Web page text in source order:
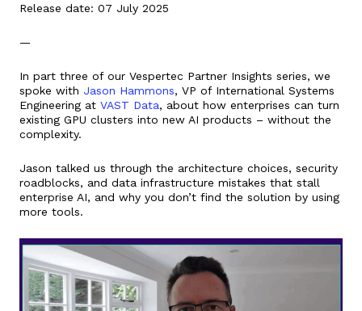
Release date: 07 July 2025
—
In part three of our Vespertec Partner Insights series, we
spoke with Jason Hammons, VP of International Systems
Engineering at VAST Data, about how enterprises can turn
existing GPU clusters into new AI products – without the
complexity.
Jason talked us through the architecture choices, security
roadblocks, and data infrastructure mistakes that stall
enterprise AI, and why you don’t find the solution by using
more tools.